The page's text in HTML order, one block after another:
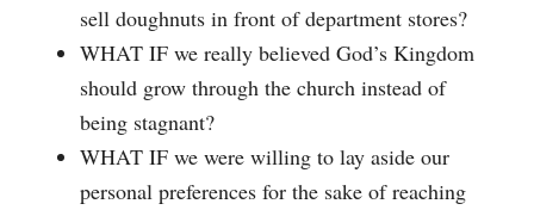
sell doughnuts in front of department stores?
WHAT IF we really believed God’s Kingdom
should grow through the church instead of
being stagnant?
WHAT IF we were willing to lay aside our
personal preferences for the sake of reaching